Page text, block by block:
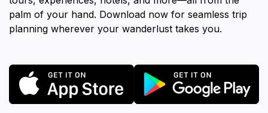
palm of your hand. Download now for seamless trip
planning wherever your wanderlust takes you.